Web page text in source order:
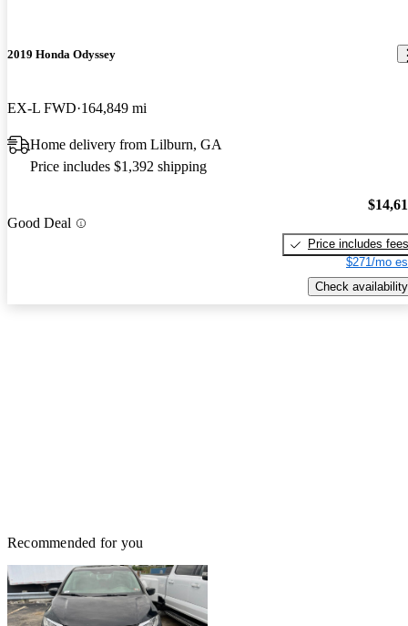
2019 Honda Odyssey
EX-L FWD 164,849 mi
Home delivery from Lilburn, GA
Price includes $1,392 shipping
Good Deal
Price includes fees
$271/mo
Check availability
Recommended for you